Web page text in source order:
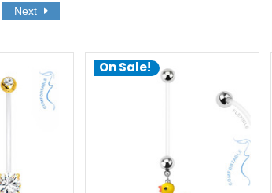
Next
On Sale!